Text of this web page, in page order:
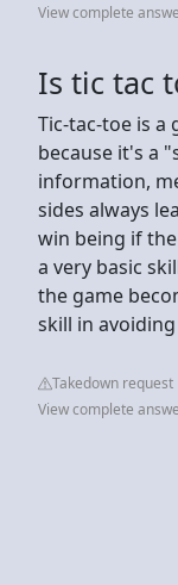
View complete
Is tic tac
Tic-tac-toe is a
because it's a
information,
sides always
win being if
a very basic
the game
skill in
Takedown request
View complete